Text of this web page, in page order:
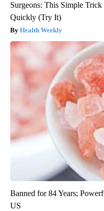
Surgeons: This Simple
Quickly (Try It)
Health Weekly
Banned for 84 Years;
US